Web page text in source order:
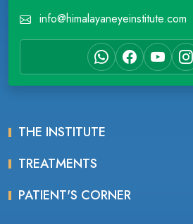
info@himalayaneyeinstitute.com
THE INSTITUTE
TREATMENTS
PATIENT'S CORNER